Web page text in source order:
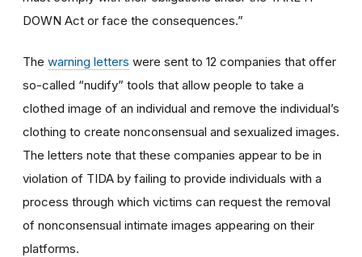
DOWN Act or face the consequences.”
The warning letters were sent to 12 companies that offer
so-called “nudify” tools that allow people to take a
clothed image of an individual and remove the individual’s
clothing to create nonconsensual and sexualized images.
The letters note that these companies appear to be in
violation of TIDA by failing to provide individuals with a
process through which victims can request the removal
of nonconsensual intimate images appearing on their
platforms.